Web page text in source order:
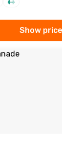
Show